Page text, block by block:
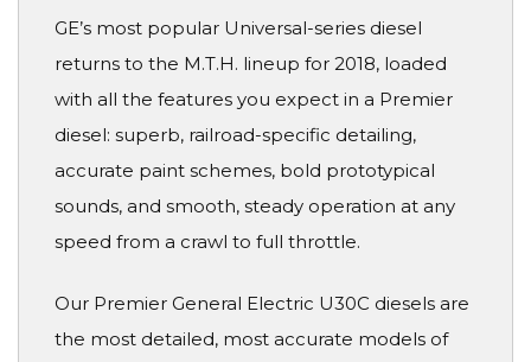
GE’s most popular Universal-series diesel
returns to the M.T.H. lineup for 2018, loaded
with all the features you expect in a Premier
diesel: superb, railroad-specific detailing,
accurate paint schemes, bold prototypical
sounds, and smooth, steady operation at any
speed from a crawl to full throttle.
Our Premier General Electric U30C diesels are
the most detailed, most accurate models of